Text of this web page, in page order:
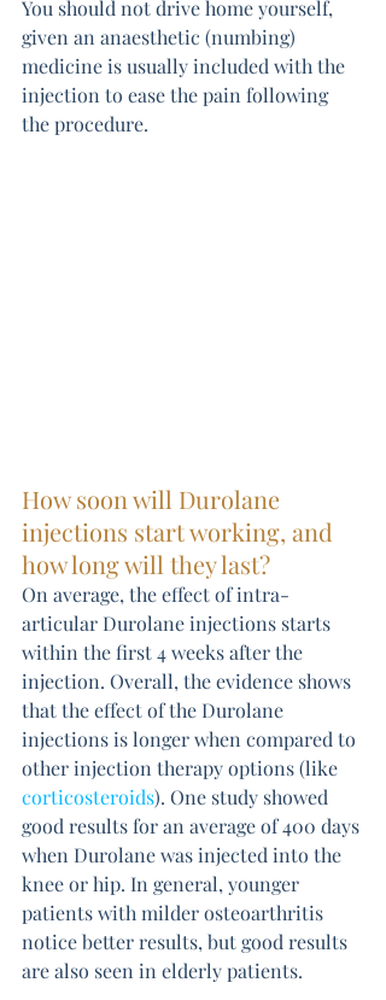
You should not drive home yourself,
given an anaesthetic (numbing)
medicine is usually included with the
injection to ease the pain following
the procedure.
How soon will Durolane
injections start working, and
how long will they last?
On average, the effect of intra-
articular Durolane injections starts
within the first 4 weeks after the
injection. Overall, the evidence shows
that the effect of the Durolane
injections is longer when compared to
other injection therapy options (like
corticosteroids). One study showed
good results for an average of 400 days
when Durolane was injected into the
knee or hip. In general, younger
patients with milder osteoarthritis
notice better results, but good results
are also seen in elderly patients.